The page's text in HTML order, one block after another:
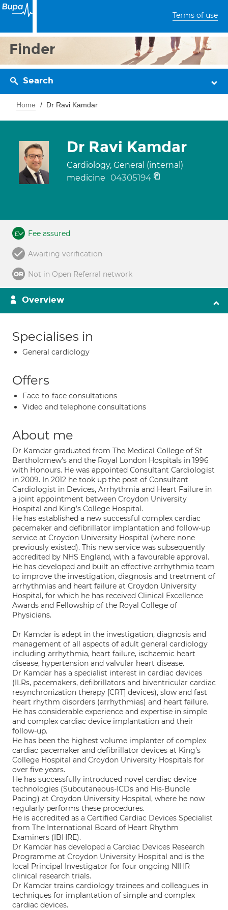
Terms of use
Finder
Search
Home Dr Ravi Kamdar
Dr Ravi Kamdar
Cardiology, General (internal)
medicine
04305194
Fee assured
Awaiting verification
Not in Open Referral network
Overview
Specialises in
General cardiology
Offers
Face-to-face consultations
Video and telephone consultations
About me
Dr Kamdar graduated from The Medical College of St
Bartholomew's and the Royal London Hospitals in 1996
with Honours. He was appointed Consultant Cardiologist
in 2009. In 2012 he took up the post of Consultant
Cardiologist in Devices, Arrhythmia and Heart Failure in
a joint appointment between Croydon University
Hospital and King’s College Hospital.
He has established a new successful complex cardiac
pacemaker and defibrillator implantation and follow-up
service at Croydon University Hospital (where none
previously existed). This new service was subsequently
accredited by NHS England, with a favourable approval.
He has developed and built an effective arrhythmia team
to improve the investigation, diagnosis and treatment of
arrhythmias and heart failure at Croydon University
Hospital, for which he has received Clinical Excellence
Awards and Fellowship of the Royal College of
Physicians.
Dr Kamdar is adept in the investigation, diagnosis and
management of all aspects of adult general cardiology
including arrhythmia, heart failure, ischaemic heart
disease, hypertension and valvular heart disease.
Dr Kamdar has a specialist interest in cardiac devices
(ILRs, pacemakers, defibrillators and biventricular cardiac
resynchronization therapy [CRT] devices), slow and fast
heart rhythm disorders (arrhythmias) and heart failure.
He has considerable experience and expertise in simple
and complex cardiac device implantation and their
follow-up.
He has been the highest volume implanter of complex
cardiac pacemaker and defibrillator devices at King’s
College Hospital and Croydon University Hospitals for
over five years.
He has successfully introduced novel cardiac device
technologies (Subcutaneous-ICDs and His-Bundle
Pacing) at Croydon University Hospital, where he now
regularly performs these procedures.
He is accredited as a Certified Cardiac Devices Specialist
from The International Board of Heart Rhythm
Examiners (IBHRE).
Dr Kamdar has developed a Cardiac Devices Research
Programme at Croydon University Hospital and is the
local Principal Investigator for four ongoing NIHR
clinical research trials.
Dr Kamdar trains cardiology trainees and colleagues in
techniques for implantation of simple and complex
cardiac devices.